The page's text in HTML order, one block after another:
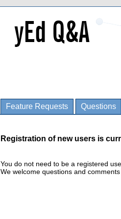
Feature Requests Questions
Registration of new users is
You do not need to be a registered
We welcome questions and